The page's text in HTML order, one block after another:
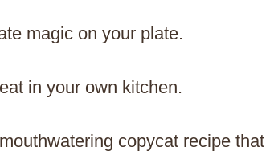
magic on your plate.
in your own kitchen.
copycat recipe that